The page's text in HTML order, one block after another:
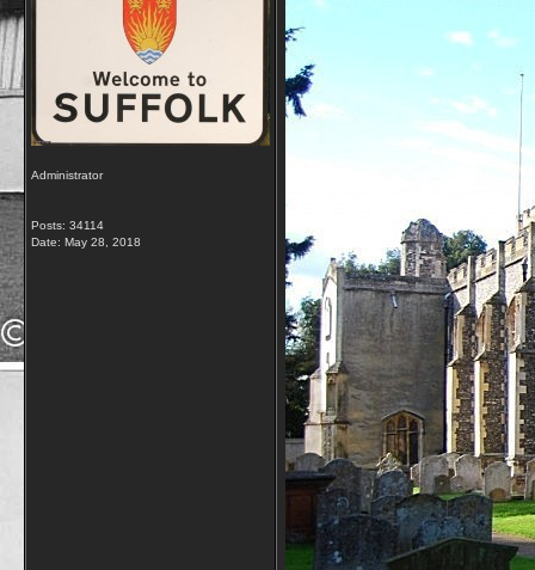
Administrator
Posts: 34114
Date: May 28, 2018